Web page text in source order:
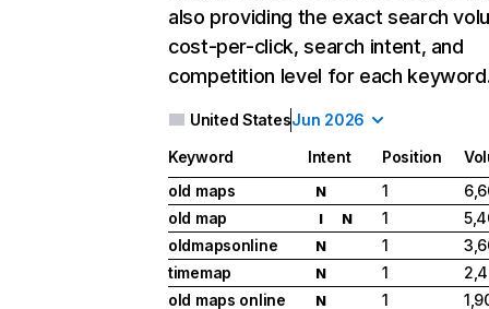
also providing the exact search
cost-per-click, search intent, and
competition level for each
United StatesJun 2026
Keyword Intent Position
old maps
N 1
old map
I N 1
oldmapsonline
N 1
timemap
N 1
old maps online
N 1